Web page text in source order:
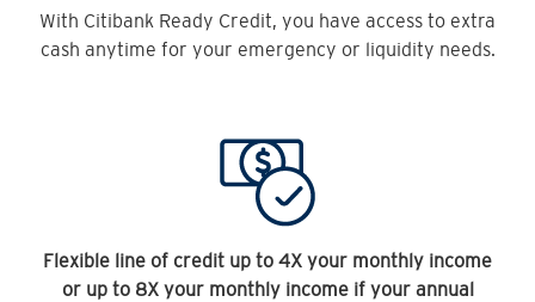
With Citibank Ready Credit, you have access to extra
cash anytime for your emergency or liquidity needs.
Flexible line of credit up to 4X your monthly income
or up to 8X your monthly income if your annual